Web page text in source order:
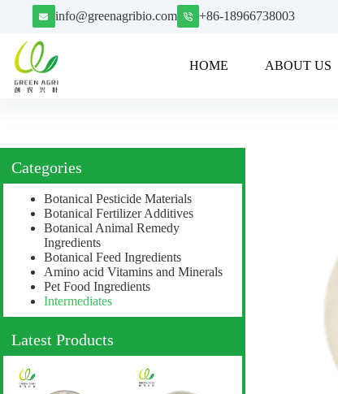
info@greenagribio.com +86-18966738003
HOME ABOUT US
Categories
Botanical Pesticide Materials
Botanical Fertilizer Additives
Botanical Animal Remedy
Ingredients
Botanical Feed Ingredients
Amino acid Vitamins and Minerals
Pet Food Ingredients
Intermediates
Latest Products